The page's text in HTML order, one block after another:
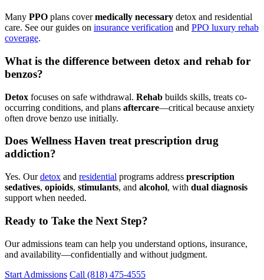
Many PPO plans covermedically necessary detox and residential
care. See our guides on insurance verification and PPO luxury rehab
coverage.
What is the difference between detox and rehab for
benzos?
Detox focuses on safe withdrawal. Rehab builds skills, treats co-
occurring conditions, and plans aftercare—critical because anxiety
often drove benzo use initially.
Does Wellness Haven treat prescription drug
addiction?
Yes. Ourdetox and residential programs address prescription
sedatives, opioids, stimulants, and alcohol, with dual diagnosis
support when needed.
Ready to Take the Next Step?
Our admissions team can help you understand options, insurance,
and availability—confidentially and without judgment.
Start Admissions Call (818) 475-4555